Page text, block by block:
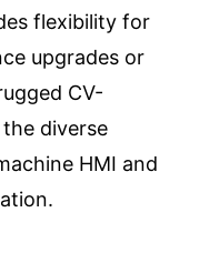
flexibility for
upgrades or
CV-
diverse
HMI and